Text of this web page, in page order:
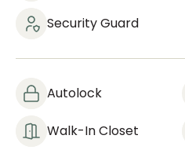
Security Guard
Autolock
Walk-In Closet